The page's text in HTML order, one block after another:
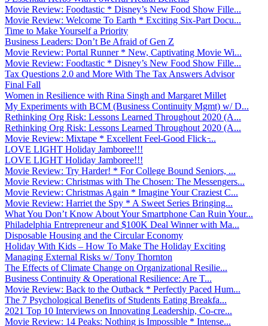
Movie Review: Foodtastic * Disney’s New Food Show Fille...
Movie Review: Welcome To Earth * Exciting Six-Part Docu...
Time to Make Yourself a Priority
Business Leaders: Don’t Be Afraid of Gen Z
Movie Review: Portal Runner * New, Captivating Movie Wi...
Movie Review: Foodtastic * Disney’s New Food Show Fille...
Tax Questions 2.0 and More With The Tax Answers Advisor
Final Fall
Women in Resilience with Rina Singh and Margaret Millet
My Experiments with BCM (Business Continuity Mgmt) w/ D...
Rethinking Org Risk: Lessons Learned Throughout 2020 (A...
Rethinking Org Risk: Lessons Learned Throughout 2020 (A...
Movie Review: Mixtape * Excellent Feel-Good Flick ̵...
LOVE LIGHT Holiday Jamboree!!!
LOVE LIGHT Holiday Jamboree!!!
Movie Review: Try Harder! * For College Bound Seniors, ...
Movie Review: Christmas with The Chosen: The Messengers...
Movie Review: Christmas Again * Imagine Your Craziest C...
Movie Review: Harriet the Spy * A Sweet Series Bringing...
What You Don’t Know About Your Smartphone Can Ruin Your...
Philadelphia Entrepreneur and $100K Deal Winner with Ma...
Disposable Housing and the Circular Economy
Holiday With Kids – How To Make The Holiday Exciting
Managing External Risks w/ Tony Thornton
The Effects of Climate Change on Organizational Resilie...
Business Continuity & Operational Resilience: Are T...
Movie Review: Back to the Outback * Perfectly Paced Hum...
The 7 Psychological Benefits of Students Eating Breakfa...
2021 Top 10 Interviews on Innovating Leadership, Co-cre...
Movie Review: 14 Peaks: Nothing is Impossible * Intense...